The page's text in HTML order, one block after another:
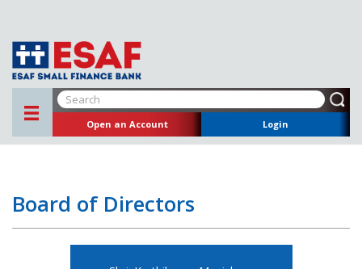
Login
Open an Account
Board of Directors